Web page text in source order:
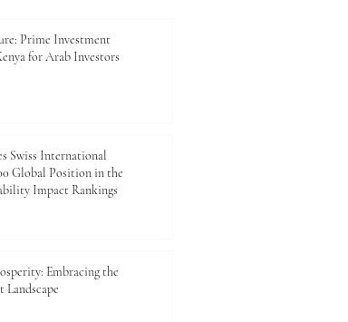
Prime Investment
for Arab Investors
Swiss International
Global Position in the
Impact Rankings
Embracing the